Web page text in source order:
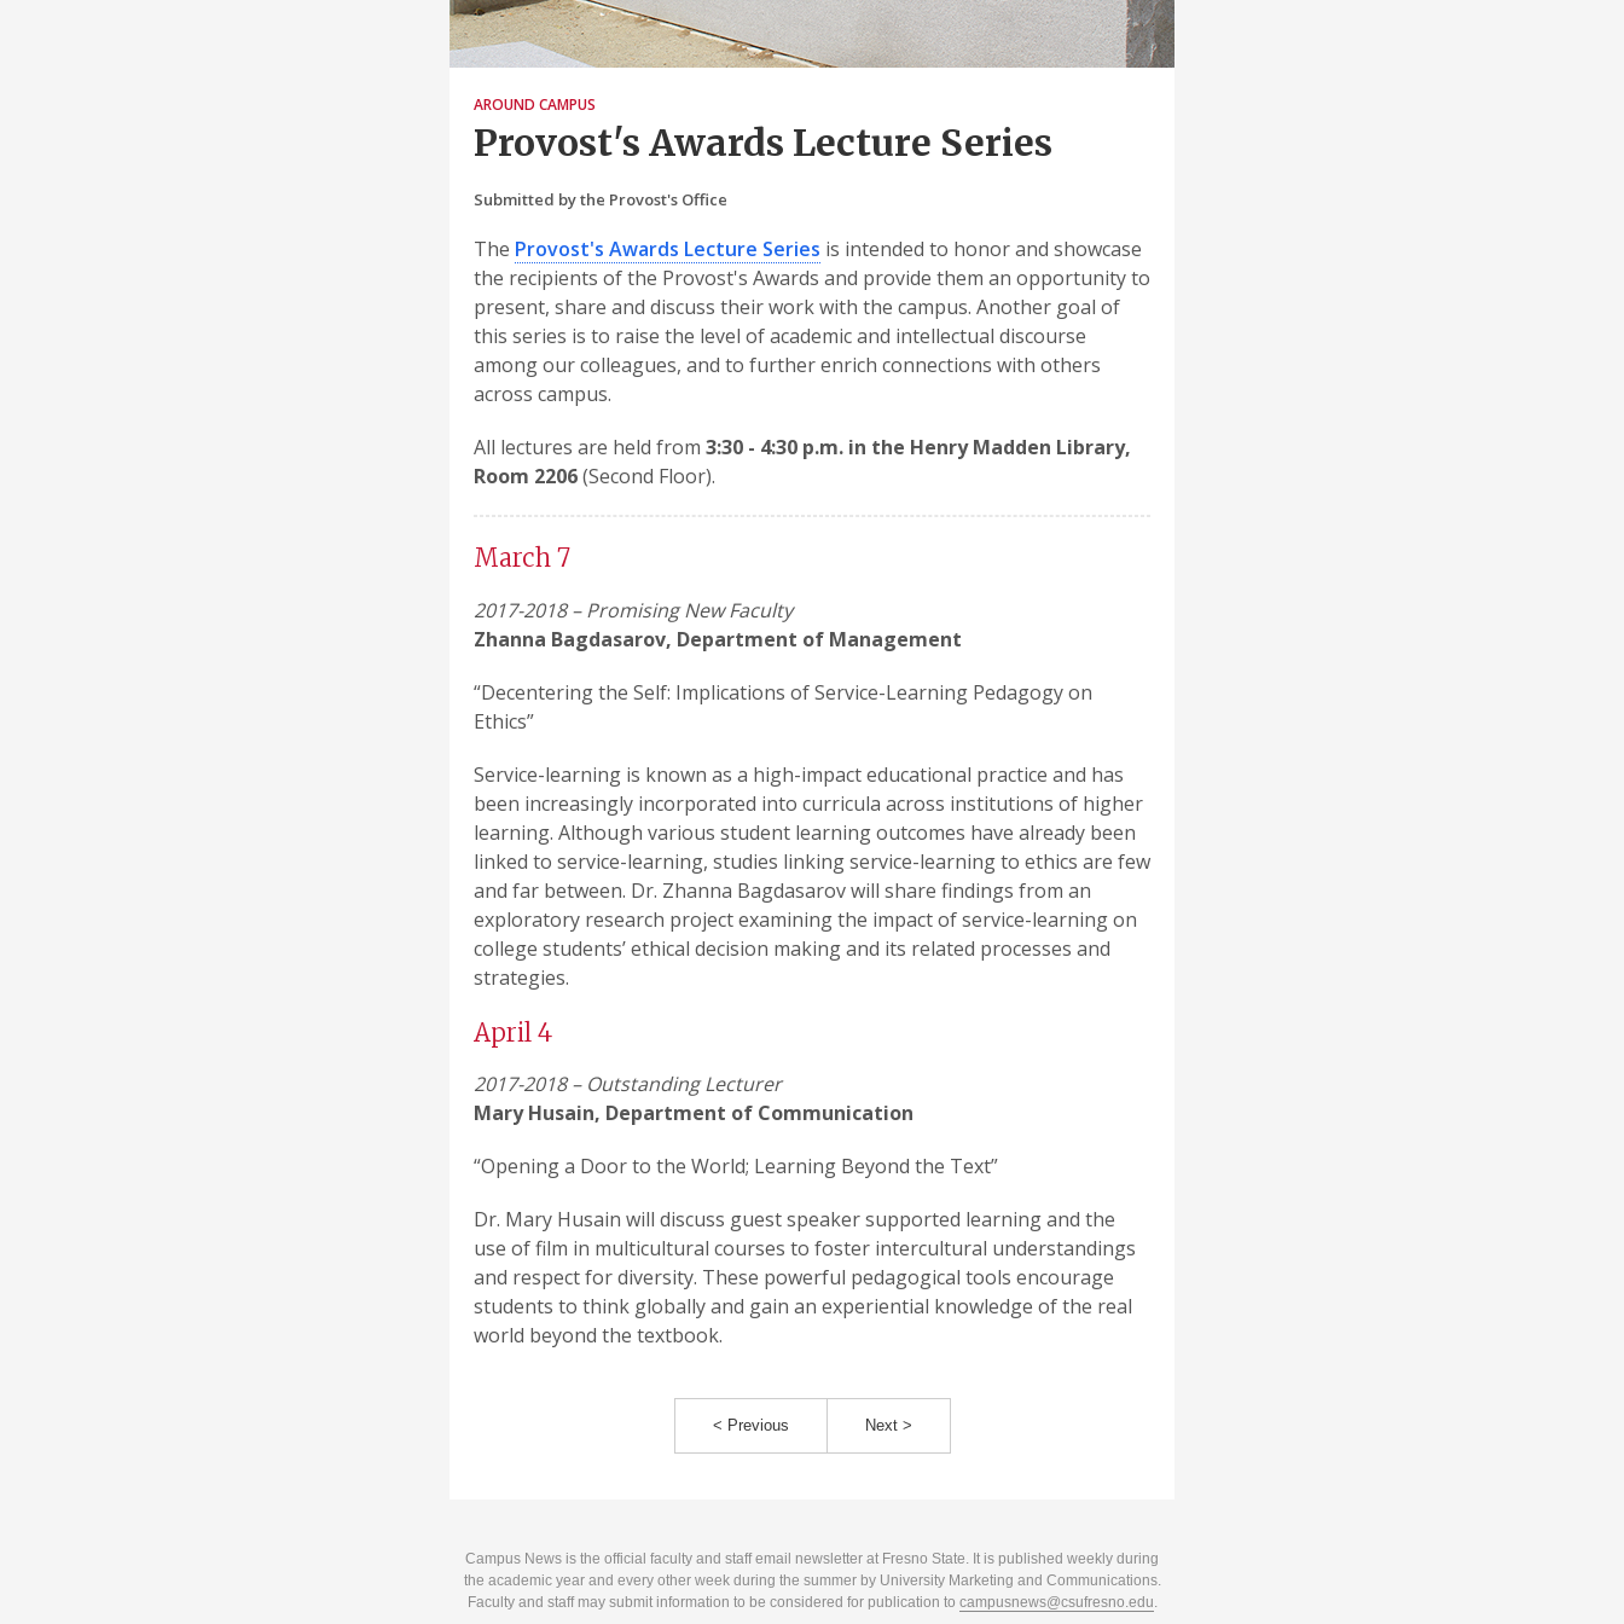
AROUND CAMPUS
Provost's Awards Lecture Series
Submitted by the Provost's Office
The Provost's Awards Lecture Series is intended to honor and showcase
the recipients of the Provost's Awards and provide them an opportunity to
present, share and discuss their work with the campus. Another goal of
this series is to raise the level of academic and intellectual discourse
among our colleagues, and to further enrich connections with others
across campus.
All lectures are held from 3:30 - 4:30 p.m. in the Henry Madden Library,
Room 2206(Second Floor).
March 7
2017-2018 – Promising New Faculty
Zhanna Bagdasarov, Department of Management
“Decentering the Self: Implications of Service-Learning Pedagogy on
Ethics”
Service-learning is known as a high-impact educational practice and has
been increasingly incorporated into curricula across institutions of higher
learning. Although various student learning outcomes have already been
linked to service-learning, studies linking service-learning to ethics are few
and far between. Dr. Zhanna Bagdasarov will share findings from an
exploratory research project examining the impact of service-learning on
college students’ ethical decision making and its related processes and
strategies.
April 4
2017-2018 – Outstanding Lecturer
Mary Husain, Department of Communication
“Opening a Door to the World; Learning Beyond the Text”
Dr. Mary Husain will discuss guest speaker supported learning and the
use of film in multicultural courses to foster intercultural understandings
and respect for diversity. These powerful pedagogical tools encourage
students to think globally and gain an experiential knowledge of the real
world beyond the textbook.
< Previous Next >
Campus News is the official faculty and staff email newsletter at Fresno State. It is published weekly during
the academic year and every other week during the summer by University Marketing and Communications.
Faculty and staff may submit information to be considered for publication to campusnews@csufresno.edu.